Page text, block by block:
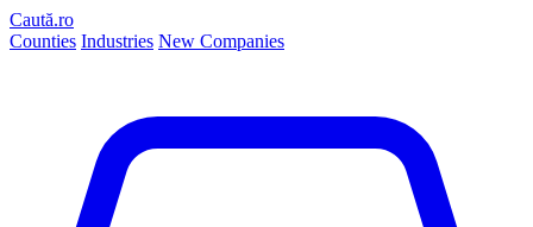
Caută.ro
Counties Industries New Companies